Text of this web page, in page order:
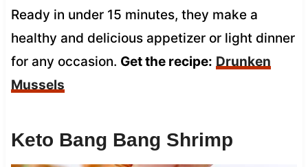
Ready in under 15 minutes, they make a
healthy and delicious appetizer or light dinner
for any occasion. Get the recipe: Drunken
Mussels
Keto Bang Bang Shrimp